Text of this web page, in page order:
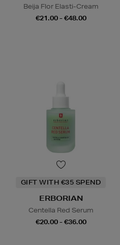
Beija Flor Elasti-Cream
€21.00 - €48.00
GIFT WITH €35 SPEND
ERBORIAN
Centella Red Serum
€20.00 - €36.00